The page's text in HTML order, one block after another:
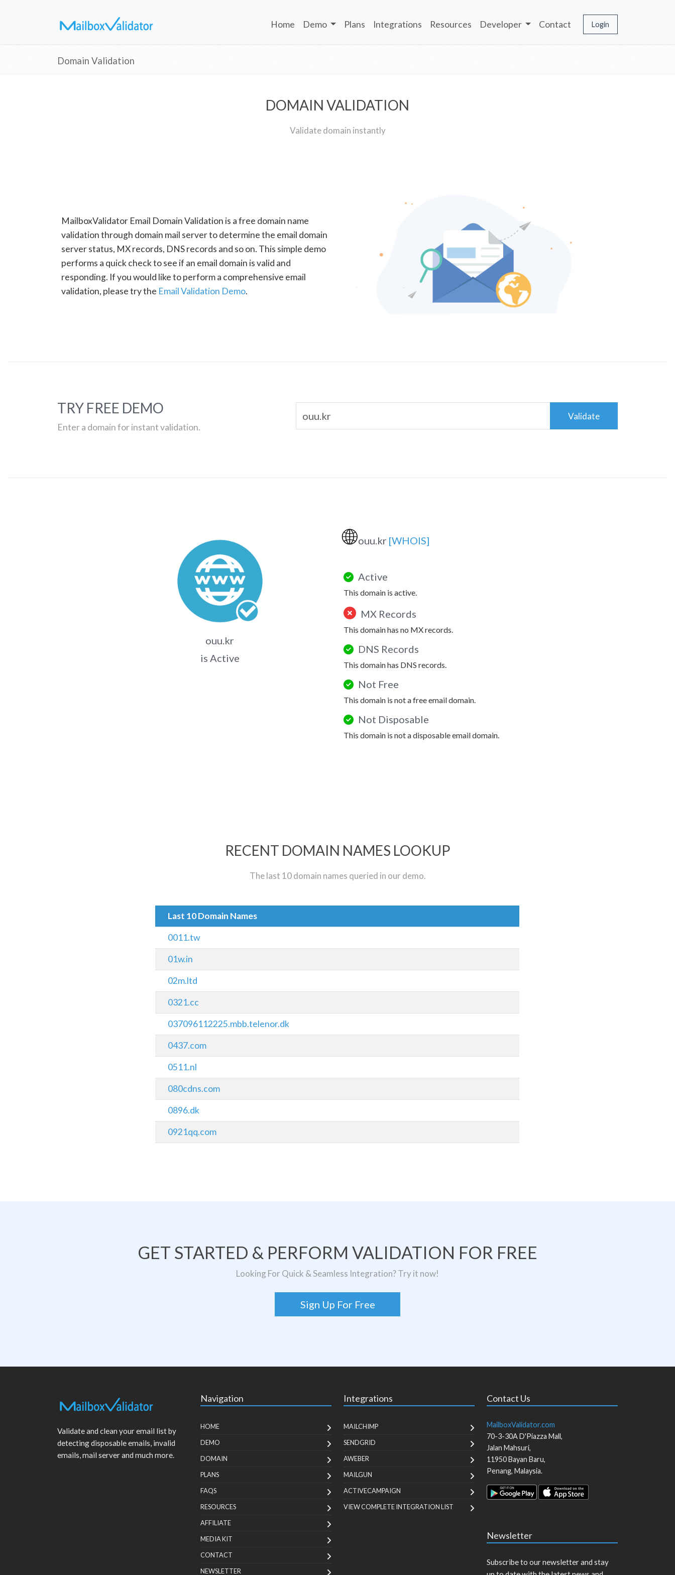
Home Demo Plans Integrations Resources Developer Contact Login
Domain Validation
DOMAIN VALIDATION
Validate domain instantly
MailboxValidator Email Domain Validation is a free domain name
validation through domain mail server to determine the email domain
server status, MX records, DNS records and so on. This simple demo
performs a quick check to see if an email domain is valid and
responding. If you would like to perform a comprehensive email
validation, please try the Email Validation Demo.
TRY FREE DEMO
Enter a domain for instant validation.
Validate
ouu.kr
is Active
🌐ouu.kr [WHOIS]
Active
This domain is active.
MX Records
This domain has no MX records.
DNS Records
This domain has DNS records.
Not Free
This domain is not a free email domain.
Not Disposable
This domain is not a disposable email domain.
RECENT DOMAIN NAMES LOOKUP
The last 10 domain names queried in our demo.
Last 10 Domain Names
0011.tw
01w.in
02m.ltd
0321.cc
037096112225.mbb.telenor.dk
0437.com
0511.nl
080cdns.com
0896.dk
0921qq.com
GET STARTED & PERFORM VALIDATION FOR FREE
Looking For Quick & Seamless Integration? Try it now!
Sign Up For Free
Validate and clean your email list by
detecting disposable emails, invalid
emails, mail server and much more.
Navigation
HOME
DEMO
DOMAIN
PLANS
FAQS
RESOURCES
AFFILIATE
MEDIA KIT
CONTACT
NEWSLETTER
Integrations
MAILCHIMP
SENDGRID
AWEBER
MAILGUN
ACTIVECAMPAIGN
VIEW COMPLETE INTEGRATION LIST
Contact Us
MailboxValidator.com
70-3-30A D'Piazza Mall,
Jalan Mahsuri,
11950Bayan Baru,
Penang, Malaysia.
Newsletter
Subscribe to our newsletter and stay